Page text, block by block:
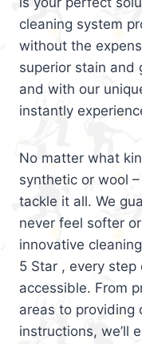
cleaning system
without the
superior stain and
and with our
instantly
No matter what
synthetic or wool
tackle it all. We
never feel softer
innovative
5 Star , every
accessible. From
areas to
instructions, we’ll